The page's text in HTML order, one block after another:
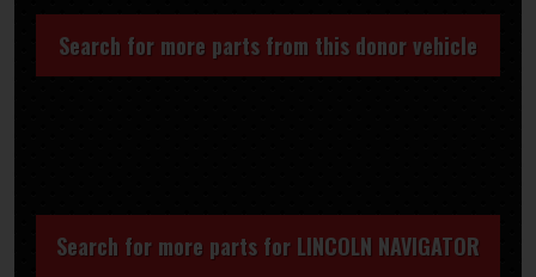
Search for more parts from this donor vehicle
Search for more parts for LINCOLN NAVIGATOR